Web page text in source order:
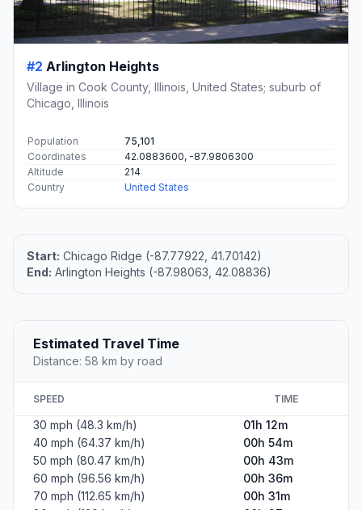
#2 Arlington Heights
Village in Cook County, Illinois, United States; suburb of
Chicago, Illinois
Population
75,101
Coordinates
42.0883600, -87.9806300
Altitude
214
Country
United States
Start: Chicago Ridge (-87.77922, 41.70142)
End: Arlington Heights (-87.98063, 42.08836)
Estimated Travel Time
Distance: 58 km by road
SPEED TIME
30 mph (48.3 km/h)
01h 12m
40 mph (64.37 km/h)
00h 54m
50 mph (80.47 km/h)
00h 43m
60 mph (96.56 km/h)
00h 36m
70 mph (112.65 km/h)
00h 31m